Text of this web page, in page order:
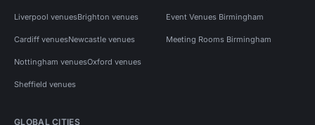
Liverpool venuesBrighton venues
Cardiff venuesNewcastle venues
Nottingham venuesOxford venues
Sheffield venues
Event Venues Birmingham
Meeting Rooms Birmingham
GLOBAL CITIES